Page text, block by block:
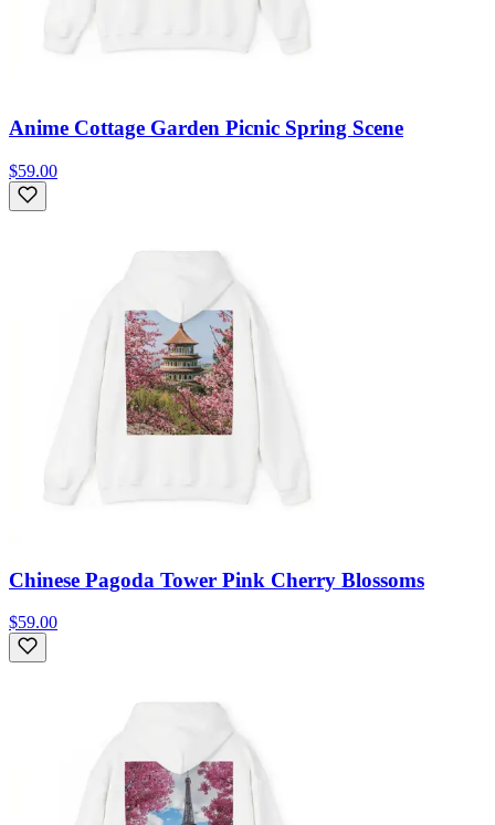
Anime Cottage Garden Picnic Spring Scene
$59.00
Chinese Pagoda Tower Pink Cherry Blossoms
$59.00